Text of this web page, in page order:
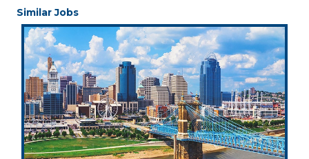
Similar Jobs